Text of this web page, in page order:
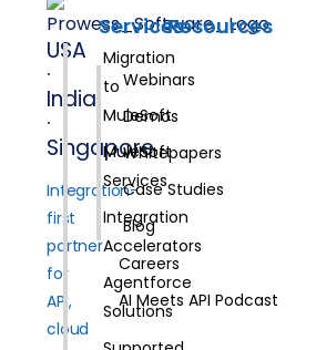
USA
·
India
·
Singapore
Integration-
first
partner
for
API,
cloud
Services
Migration
to
MuleSoft
MuleSoft
Services
Integration
Accelerators
Agentforce
Solutions
Resources
Webinars
Demos
Whitepapers
Case Studies
Blog
Careers
AI Meets API Podcast